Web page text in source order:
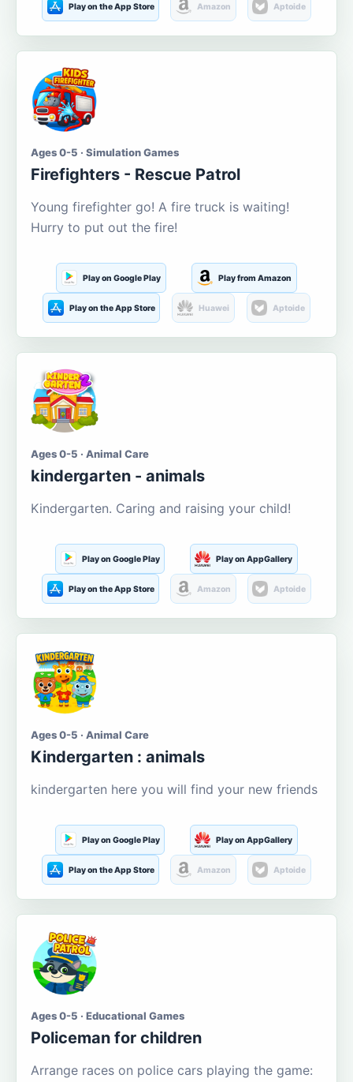
Play on the App Store Amazon Aptoide
Ages 0-5 · Simulation Games
Firefighters - Rescue Patrol
Young firefighter go! A fire truck is waiting!
Hurry to put out the fire!
Play on Google Play Play from Amazon
Play on the App Store Huawei Aptoide
Ages 0-5 · Animal Care
kindergarten - animals
Kindergarten. Caring and raising your child!
Play on Google Play Play on AppGallery
Play on the App Store Amazon Aptoide
Ages 0-5 · Animal Care
Kindergarten : animals
kindergarten here you will find your new friends
Play on Google Play Play on AppGallery
Play on the App Store Amazon Aptoide
Ages 0-5 · Educational Games
Policeman for children
Arrange races on police cars playing the game: